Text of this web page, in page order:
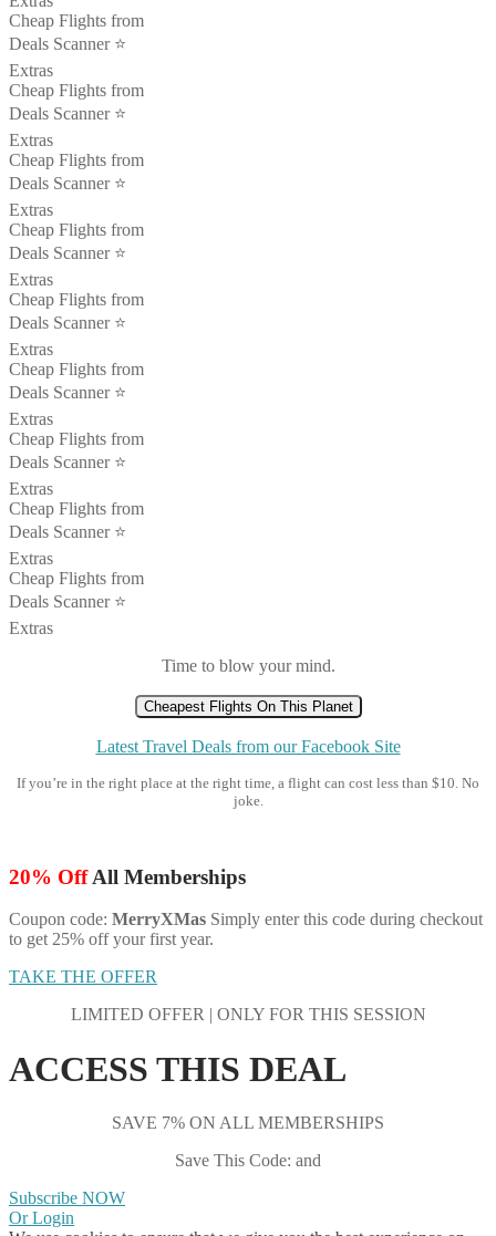
Cheap Flights from
Deals Scanner ⭐️
Extras
Cheap Flights from
Deals Scanner ⭐️
Extras
Cheap Flights from
Deals Scanner ⭐️
Extras
Cheap Flights from
Deals Scanner ⭐️
Extras
Cheap Flights from
Deals Scanner ⭐️
Extras
Cheap Flights from
Deals Scanner ⭐️
Extras
Cheap Flights from
Deals Scanner ⭐️
Extras
Cheap Flights from
Deals Scanner ⭐️
Extras
Cheap Flights from
Deals Scanner ⭐️
Extras
Time to blow your mind.
Cheapest Flights On This Planet
Latest Travel Deals from our Facebook Site
If you’re in the right place at the right time, a flight can cost less than $10. No
joke.
20% OffAll Memberships
Coupon code: MerryXMas Simply enter this code during checkout
to get 25% off your first year.
TAKE THE OFFER
LIMITED OFFER | ONLY FOR THIS SESSION
ACCESS THIS DEAL
SAVE 7% ON ALL MEMBERSHIPS
Save This Code: and
Subscribe NOW
Or Login